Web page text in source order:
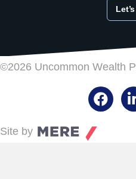
©2026 Uncommon Wealth
Facebook
Site by